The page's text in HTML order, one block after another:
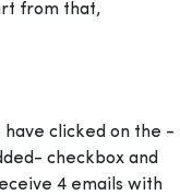
from that,
clicked on the -
checkbox and
4 emails with